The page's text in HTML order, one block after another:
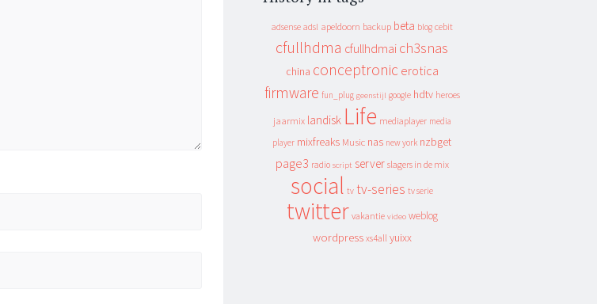
adsense adsl apeldoorn backup beta blog cebit
cfullhdma cfullhdmai ch3snas
china conceptronic erotica
firmware fun_plug geenstijl google hdtv heroes
jaarmix landisk Life mediaplayer media
player mixfreaks Music nas new york nzbget
page3 radio script server slagers in de mix
social tv tv-series tv serie
twitter vakantie video weblog
wordpress xs4all yuixx